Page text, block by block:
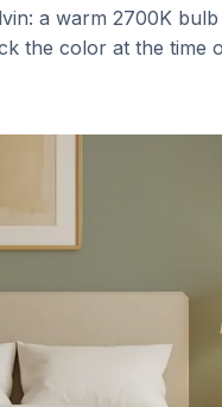
a warm 2700K
the color at the time